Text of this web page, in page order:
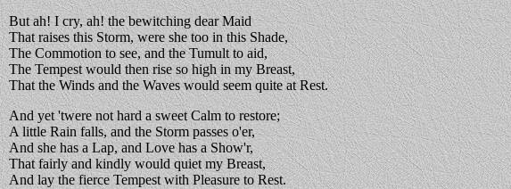
But ah! I cry, ah! the bewitching dear Maid
That raises this Storm, were she too in this Shade,
The Commotion to see, and the Tumult to aid,
The Tempest would then rise so high in my Breast,
That the Winds and the Waves would seem quite at Rest.
And yet 'twere not hard a sweet Calm to restore;
A little Rain falls, and the Storm passes o'er,
And she has a Lap, and Love has a Show'r,
That fairly and kindly would quiet my Breast,
And lay the fierce Tempest with Pleasure to Rest.